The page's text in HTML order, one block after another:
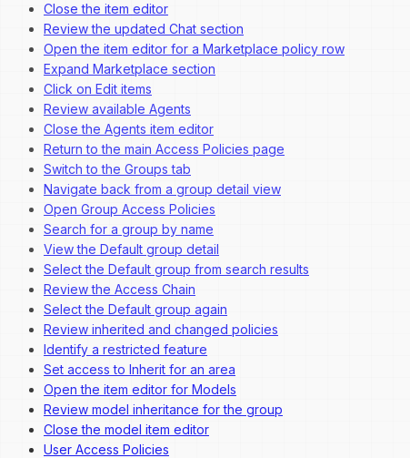
Close the item editor
Review the updated Chat section
Open the item editor for a Marketplace policy row
Expand Marketplace section
Click on Edit items
Review available Agents
Close the Agents item editor
Return to the main Access Policies page
Switch to the Groups tab
Navigate back from a group detail view
Open Group Access Policies
Search for a group by name
View the Default group detail
Select the Default group from search results
Review the Access Chain
Select the Default group again
Review inherited and changed policies
Identify a restricted feature
Set access to Inherit for an area
Open the item editor for Models
Review model inheritance for the group
Close the model item editor
User Access Policies